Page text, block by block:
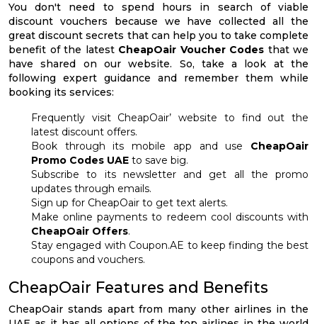
You don't need to spend hours in search of viable
discount vouchers because we have collected all the
great discount secrets that can help you to take complete
benefit of the latest CheapOair Voucher Codes that we
have shared on our website. So, take a look at the
following expert guidance and remember them while
booking its services:
Frequently visit CheapOair’ website to find out the
latest discount offers.
Book through its mobile app and use CheapOair
Promo Codes UAE to save big.
Subscribe to its newsletter and get all the promo
updates through emails.
Sign up for CheapOair to get text alerts.
Make online payments to redeem cool discounts with
CheapOair Offers.
Stay engaged with Coupon.AE to keep finding the best
coupons and vouchers.
CheapOair Features and Benefits
CheapOair stands apart from many other airlines in the